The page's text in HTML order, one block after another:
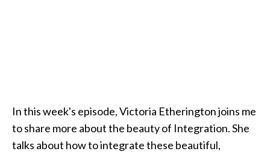
In this week's episode, Victoria Etherington joins me
to share more about the beauty of Integration. She
talks about how to integrate these beautiful,